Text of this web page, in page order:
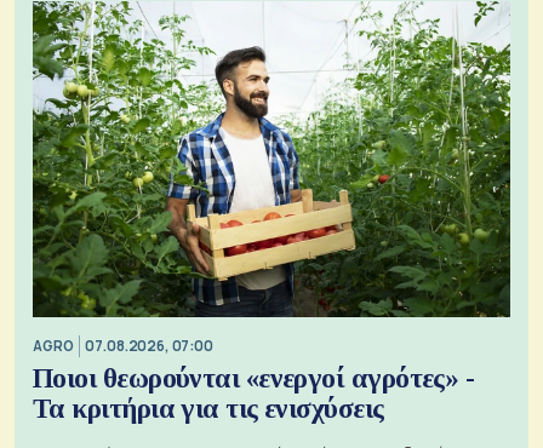
AGRO 07.08.2026, 07:00
Ποιοι θεωρούνται «ενεργοί αγρότες» -
Τα κριτήρια για τις ενισχύσεις